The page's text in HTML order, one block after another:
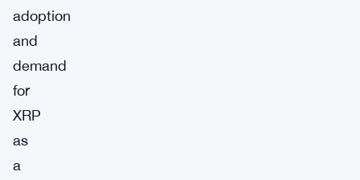
adoption
and
demand
for
XRP
as
a